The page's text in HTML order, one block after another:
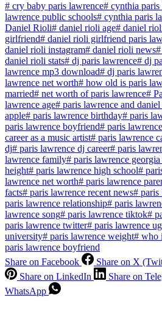
# cry baby paris lawrence# cynthia paris
lawrence public schools# cynthia paris
Daniel Rioli# daniel rioli age# daniel
girlfriend# daniel rioli girlfriend paris
daniel rioli instagram# daniel rioli news#
daniel rioli stats# dj paris lawrence# dj
lawrence mp3 download# dj paris
lawrence net worth# how old is paris
married# net worth of paris lawrence#
lawrence age# paris lawrence and
apple# paris lawrence birthday# paris
paris lawrence boyfriend# paris
career as a music artist# paris lawrence
dj# paris lawrence dj career# paris
lawrence family# paris lawrence georgia
height# paris lawrence high school#
lawrence net worth# paris lawrence
facts# paris lawrence recent news# paris
paris lawrence relationship# paris
lawrence song# paris lawrence tiktok#
paris lawrence twitter# paris lawrence
university# paris lawrence weight# who
paris lawrence boyfriend
Share on Facebook
Share on X
Share on LinkedIn
Share on
WhatsApp